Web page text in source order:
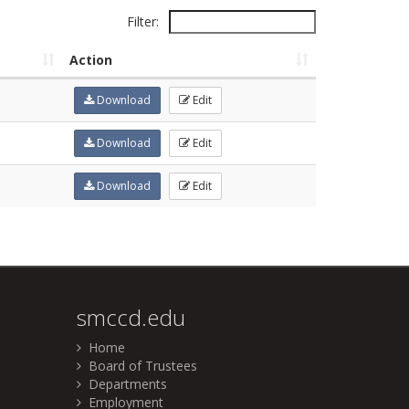
Filter:
Action
Download Edit
Download Edit
Download Edit
smccd.edu
Home
Board of Trustees
Departments
Employment